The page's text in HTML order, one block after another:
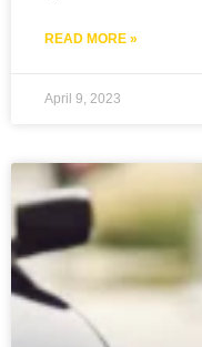
READ MORE »
April 9, 2023